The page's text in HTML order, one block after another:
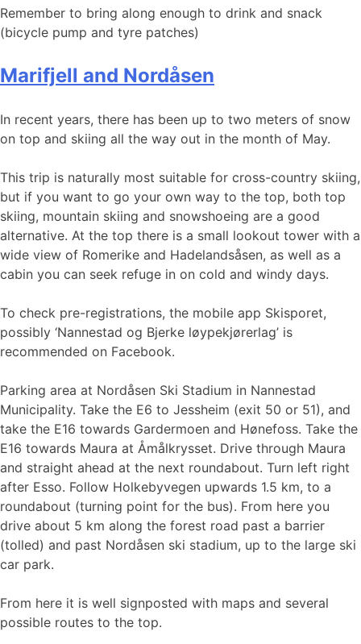
Remember to bring along enough to drink and snack
(bicycle pump and tyre patches)
Marifjell and Nordåsen
In recent years, there has been up to two meters of snow
on top and skiing all the way out in the month of May.
This trip is naturally most suitable for cross-country skiing,
but if you want to go your own way to the top, both top
skiing, mountain skiing and snowshoeing are a good
alternative. At the top there is a small lookout tower with a
wide view of Romerike and Hadelandsåsen, as well as a
cabin you can seek refuge in on cold and windy days.
To check pre-registrations, the mobile app Skisporet,
possibly ‘Nannestad og Bjerke løypekjørerlag’ is
recommended on Facebook.
Parking area at Nordåsen Ski Stadium in Nannestad
Municipality. Take the E6 to Jessheim (exit 50 or 51), and
take the E16 towards Gardermoen and Hønefoss. Take the
E16 towards Maura at Åmålkrysset. Drive through Maura
and straight ahead at the next roundabout. Turn left right
after Esso. Follow Holkebyvegen upwards 1.5 km, to a
roundabout (turning point for the bus). From here you
drive about 5 km along the forest road past a barrier
(tolled) and past Nordåsen ski stadium, up to the large ski
car park.
From here it is well signposted with maps and several
possible routes to the top.